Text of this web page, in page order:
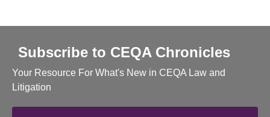
Subscribe to CEQA Chronicles
Your Resource For What's New in CEQA Law and
Litigation